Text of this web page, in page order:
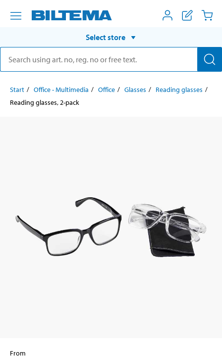
Select store
Start Office - Multimedia Office Glasses
Reading glasses
Reading glasses, 2-pack
From